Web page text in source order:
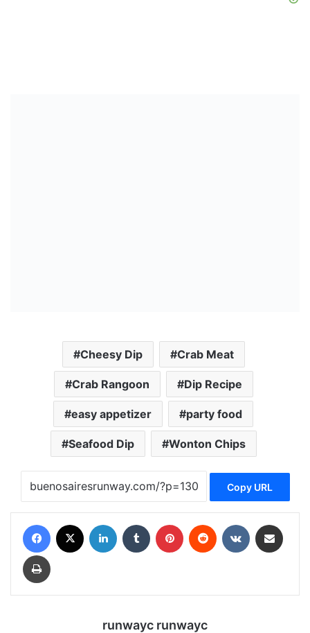
Cheesy Dip Crab Meat
Crab Rangoon Dip Recipe
easy appetizer party food
Seafood Dip Wonton Chips
Copy URL
runwayc runwayc